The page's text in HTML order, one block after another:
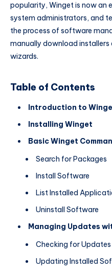
popularity, Winget is now an
system administrators, and
the process of software
manually download
wizards.
Table of Contents
Introduction to
Installing Winget
Basic Winget
Search for Packages
Install Software
List Installed
Uninstall Software
Managing Updates
Checking for Updates
Updating Installed